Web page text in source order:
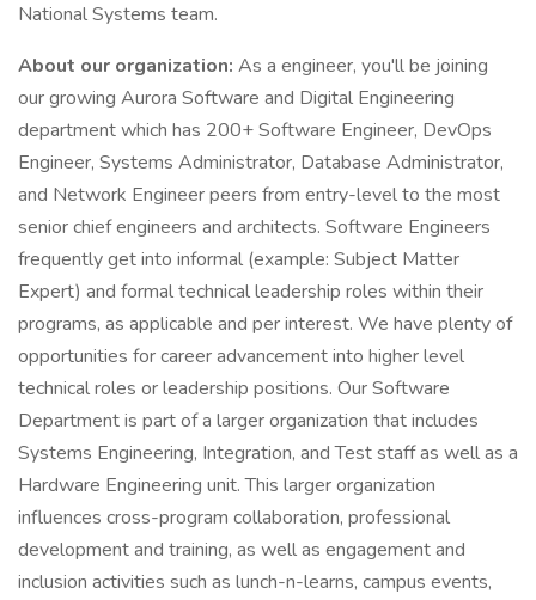
National Systems team.
About our organization: As a engineer, you'll be joining
our growing Aurora Software and Digital Engineering
department which has 200+ Software Engineer, DevOps
Engineer, Systems Administrator, Database Administrator,
and Network Engineer peers from entry-level to the most
senior chief engineers and architects. Software Engineers
frequently get into informal (example: Subject Matter
Expert) and formal technical leadership roles within their
programs, as applicable and per interest. We have plenty of
opportunities for career advancement into higher level
technical roles or leadership positions. Our Software
Department is part of a larger organization that includes
Systems Engineering, Integration, and Test staff as well as a
Hardware Engineering unit. This larger organization
influences cross-program collaboration, professional
development and training, as well as engagement and
inclusion activities such as lunch-n-learns, campus events,